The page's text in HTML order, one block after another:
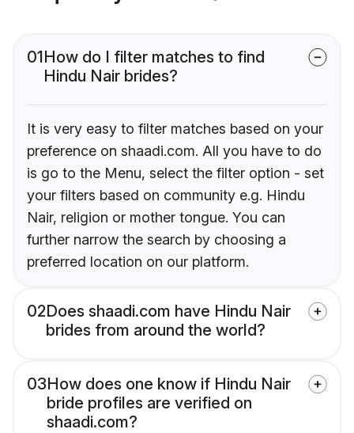
01How do I filter matches to find
Hindu Nair brides?
It is very easy to filter matches based on your
preference on shaadi.com. All you have to do
is go to the Menu, select the filter option - set
your filters based on community e.g. Hindu
Nair, religion or mother tongue. You can
further narrow the search by choosing a
preferred location on our platform.
02Does shaadi.com have Hindu Nair
brides from around the world?
03How does one know if Hindu Nair
bride profiles are verified on
shaadi.com?